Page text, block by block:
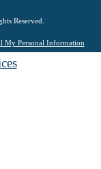
Reserved.
My Personal Information